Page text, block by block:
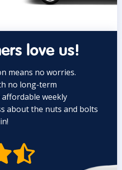
love us!
means no worries.
no long-term
weekly
about the nuts and bolts
